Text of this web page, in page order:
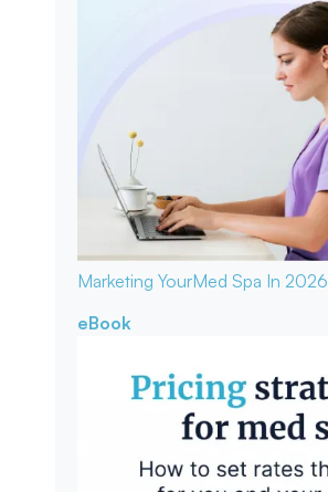
Marketing YourMed Spa In 2026
eBook